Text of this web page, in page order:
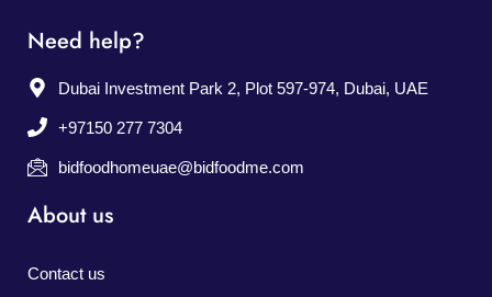
Need help?
Dubai Investment Park 2, Plot 597-974, Dubai, UAE
+97150 277 7304
bidfoodhomeuae@bidfoodme.com
About us
Contact us